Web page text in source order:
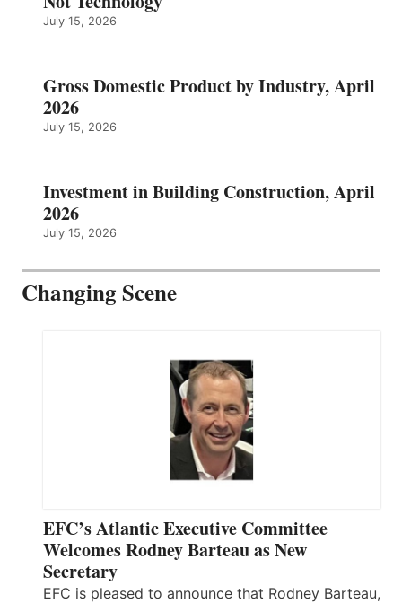
July 15, 2026
Gross Domestic Product by Industry, April
2026
July 15, 2026
Investment in Building Construction, April
2026
July 15, 2026
Changing Scene
EFC’s Atlantic Executive Committee
Welcomes Rodney Barteau as New
Secretary
EFC is pleased to announce that Rodney Barteau,